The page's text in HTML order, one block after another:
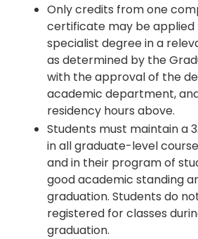
Only credits from one
certificate may be applied
specialist degree in a
as determined by the
with the approval of the
academic department,
residency hours above.
Students must maintain a
in all graduate-level
and in their program of
good academic standing
graduation. Students do
registered for classes
graduation.